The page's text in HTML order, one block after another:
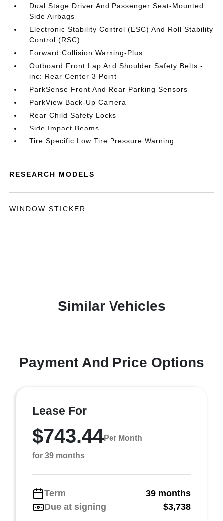
Dual Stage Driver And Passenger Seat-Mounted
Side Airbags
Electronic Stability Control (ESC) And Roll Stability
Control (RSC)
Forward Collision Warning-Plus
Outboard Front Lap And Shoulder Safety Belts -
inc: Rear Center 3 Point
ParkSense Front And Rear Parking Sensors
ParkView Back-Up Camera
Rear Child Safety Locks
Side Impact Beams
Tire Specific Low Tire Pressure Warning
RESEARCH MODELS
WINDOW STICKER
Similar Vehicles
Payment And Price Options
Lease For
$743.44Per Month
for 39 months
Term
39 months
Due at signing
$3,738